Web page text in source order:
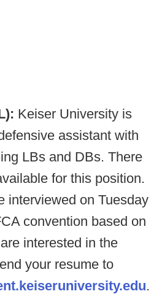
Keiser University is
assistant with
LBs and DBs. There
for this position.
interviewed on Tuesday
convention based on
interested in the
your resume to
.